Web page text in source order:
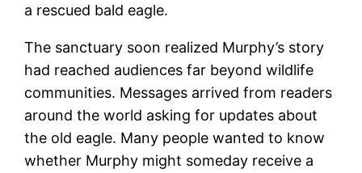
a rescued bald eagle.
The sanctuary soon realized Murphy’s story
had reached audiences far beyond wildlife
communities. Messages arrived from readers
around the world asking for updates about
the old eagle. Many people wanted to know
whether Murphy might someday receive a